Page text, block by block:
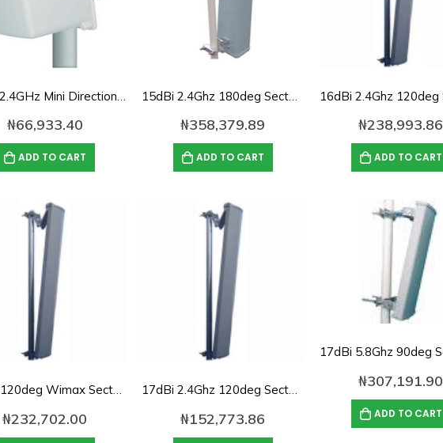
12dBi 2.4GHz Mini Directional Antenna
₦66,933.40
ADD TO CART
15dBi 2.4Ghz 180deg Sector panel Antenna
₦358,379.89
ADD TO CART
₦238,993.86
ADD TO CART
16dbi, 120deg Wimax Sector Antenna
₦232,702.00
17dBi 2.4Ghz 120deg Sector panel Antenna
₦152,773.86
₦307,191.90
ADD TO CART